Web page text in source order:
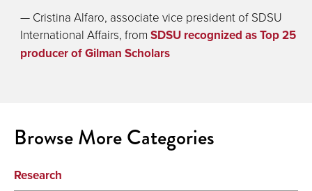
— Cristina Alfaro, associate vice president of SDSU
International Affairs, from SDSU recognized as Top 25
producer of Gilman Scholars
Browse More Categories
Research